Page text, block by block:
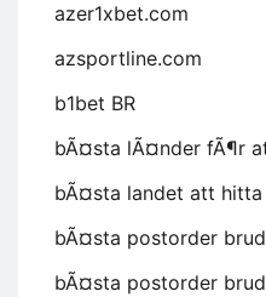
azer1xbet.com
azsportline.com
b1bet BR
bÃ¤sta lÃ¤nder fÃ¶r
bÃ¤sta landet att
bÃ¤sta postorder
bÃ¤sta postorder